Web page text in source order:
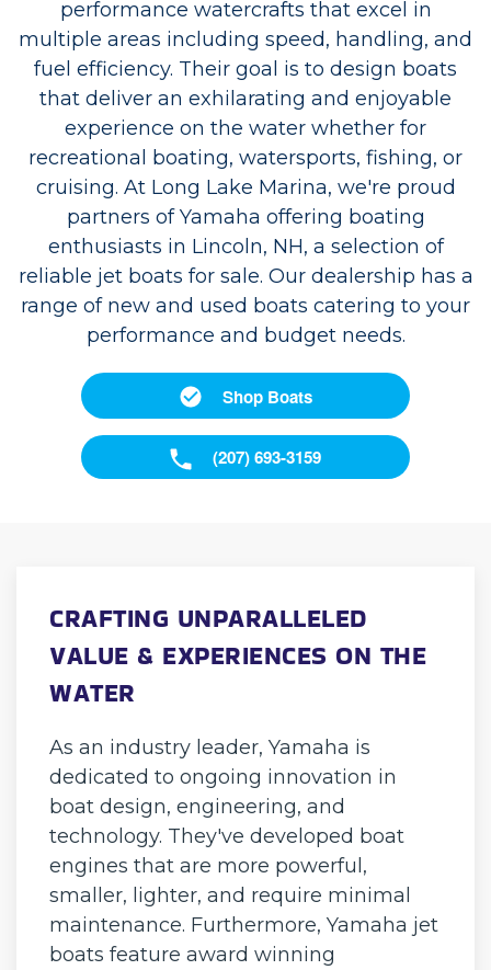
performance watercrafts that excel in
multiple areas including speed, handling, and
fuel efficiency. Their goal is to design boats
that deliver an exhilarating and enjoyable
experience on the water whether for
recreational boating, watersports, fishing, or
cruising. At Long Lake Marina, we're proud
partners of Yamaha offering boating
enthusiasts in Lincoln, NH, a selection of
reliable jet boats for sale. Our dealership has a
range of new and used boats catering to your
performance and budget needs.
Shop Boats
(207) 693-3159
CRAFTING UNPARALLELED
VALUE & EXPERIENCES ON THE
WATER
As an industry leader, Yamaha is
dedicated to ongoing innovation in
boat design, engineering, and
technology. They've developed boat
engines that are more powerful,
smaller, lighter, and require minimal
maintenance. Furthermore, Yamaha jet
boats feature award winning